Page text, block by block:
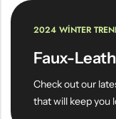
2024 WINTER
Faux-
Check out our
that will keep you